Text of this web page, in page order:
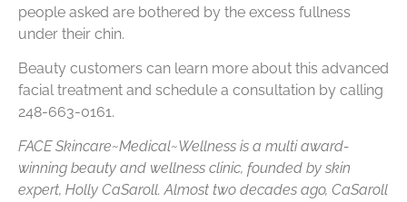
people asked are bothered by the excess fullness
under their chin.
Beauty customers can learn more about this advanced
facial treatment and schedule a consultation by calling
248-663-0161.
FACE Skincare~Medical~Wellness is a multi award-
winning beauty and wellness clinic, founded by skin
expert, Holly CaSaroll. Almost two decades ago, CaSaroll